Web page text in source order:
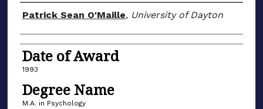
Author
Patrick Sean O'Maille, University of Dayton
Date of Award
1993
Degree Name
M.A. in Psychology